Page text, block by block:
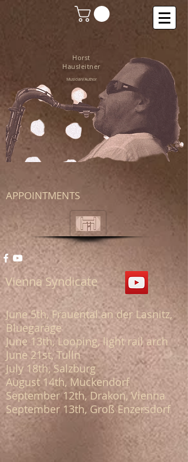
Musician/Author
Horst
Hausleitner
APPOINTMENTS
Vienna Syndicate
June 5th, Frauental an der Lasnitz,
Bluegarage
June 13th, Looping, light rail arch
June 21st, Tulln
July 18th, Salzburg
August 14th, Muckendorf
September 12th, Drakon, Vienna
September 13th, Groß Enzersdorf